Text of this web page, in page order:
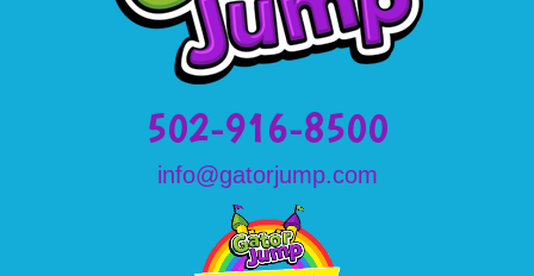
502-916-8500
info@gatorjump.com